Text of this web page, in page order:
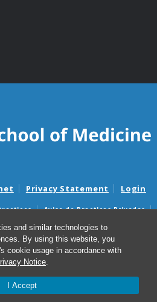
and similar technologies to
By using this website, you
cookie usage in accordance with
Notice.
I Accept
Privacy Statement Login
Aviso de Practicas Privadas
Notice
Aviso de no Discriminacion
and Good Faith Estimate Notices
y avisos de presupuestos de
© 2026 UNC School of Medicine